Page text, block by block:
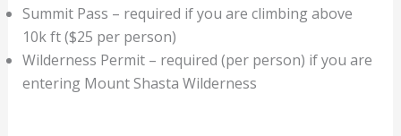
Summit Pass – required if you are climbing above
10k ft ($25 per person)
Wilderness Permit – required (per person) if you are
entering Mount Shasta Wilderness